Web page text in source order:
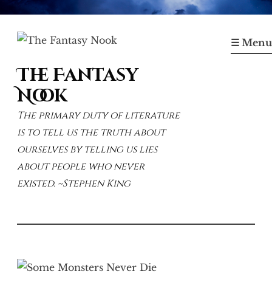
The Fantasy
Nook
The primary duty of literature
is to tell us the truth about
ourselves by telling us lies
about people who never
existed. ~Stephen King
☰ Menu